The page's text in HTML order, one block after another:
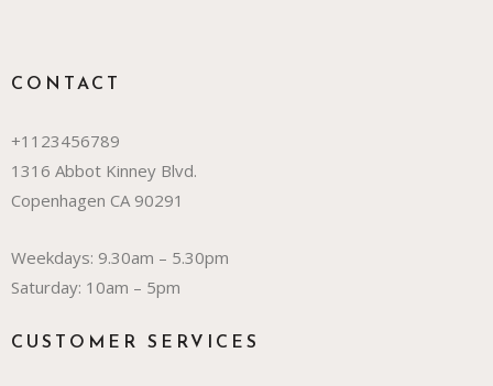
CONTACT
+1123456789
1316 Abbot Kinney Blvd.
Copenhagen CA 90291
Weekdays: 9.30am – 5.30pm
Saturday: 10am – 5pm
CUSTOMER SERVICES